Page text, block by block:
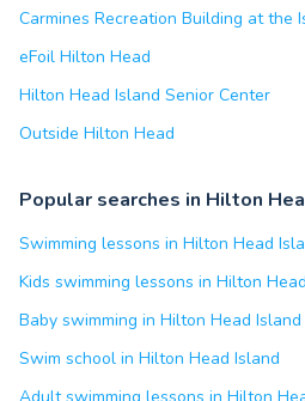
Carmines Recreation Building at the
eFoil Hilton Head
Hilton Head Island Senior Center
Outside Hilton Head
Popular searches in Hilton
Swimming lessons in Hilton Head
Kids swimming lessons in Hilton
Baby swimming in Hilton Head Island
Swim school in Hilton Head Island